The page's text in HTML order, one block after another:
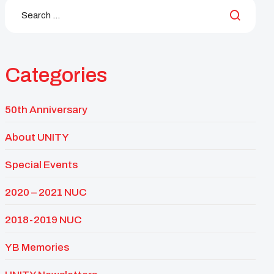
Categories
50th Anniversary
About UNITY
Special Events
2020 – 2021 NUC
2018-2019 NUC
YB Memories